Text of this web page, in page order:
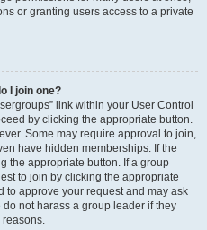
or granting users access to a private
I join one?
link within your User Control
by clicking the appropriate button.
Some may require approval to join,
have hidden memberships. If the
the appropriate button. If a group
to join by clicking the appropriate
to approve your request and may ask
not harass a group leader if they
reasons.